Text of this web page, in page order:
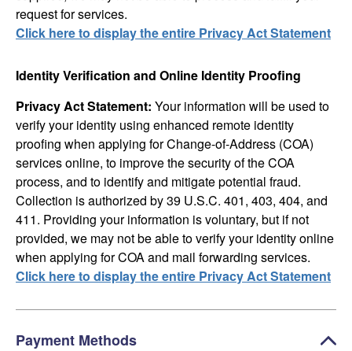
request for services.
Click here to display the entire Privacy Act Statement
Identity Verification and Online Identity Proofing
Privacy Act Statement: Your information will be used to
verify your identity using enhanced remote identity
proofing when applying for Change-of-Address (COA)
services online, to improve the security of the COA
process, and to identify and mitigate potential fraud.
Collection is authorized by 39 U.S.C. 401, 403, 404, and
411. Providing your information is voluntary, but if not
provided, we may not be able to verify your identity online
when applying for COA and mail forwarding services.
Click here to display the entire Privacy Act Statement
Payment Methods